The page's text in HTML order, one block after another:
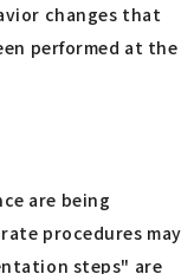
changes that
performed at the
are being
procedures may
steps" are